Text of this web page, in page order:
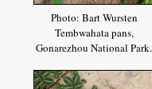
Photo: Bart Wursten
Tembwahata pans,
Gonarezhou National Park.